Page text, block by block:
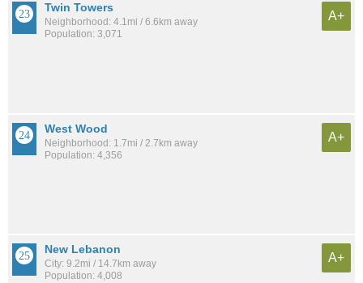
Twin Towers
Neighborhood: 4.1mi / 6.6km away
Population: 3,071
A+
West Wood
Neighborhood: 1.7mi / 2.7km away
Population: 4,356
A+
New Lebanon
City: 9.2mi / 14.7km away
Population: 4,008
A+